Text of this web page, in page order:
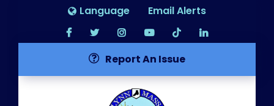
Language Email Alerts
Report An Issue